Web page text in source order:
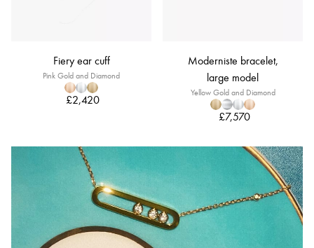
Fiery ear cuff
Pink Gold and Diamond
£2,420
Moderniste bracelet,
large model
Yellow Gold and Diamond
£7,570